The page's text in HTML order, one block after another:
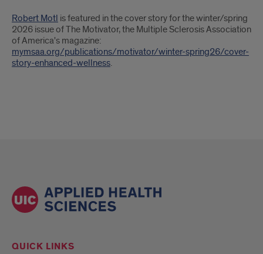
Introduction
Robert Motl is featured in the cover story for the winter/spring
2026 issue of The Motivator, the Multiple Sclerosis Association
of America's magazine:
mymsaa.org/publications/motivator/winter-spring26/cover-
story-enhanced-wellness.
QUICK LINKS